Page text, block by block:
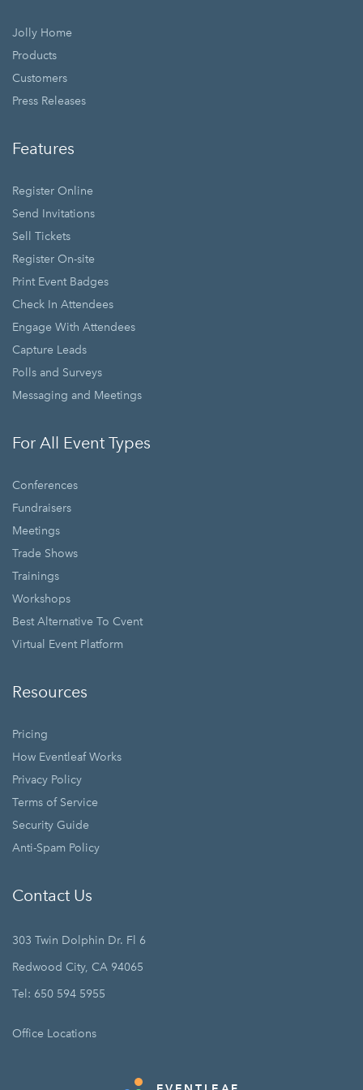
Jolly Home
Products
Customers
Press Releases
Features
Register Online
Send Invitations
Sell Tickets
Register On-site
Print Event Badges
Check In Attendees
Engage With Attendees
Capture Leads
Polls and Surveys
Messaging and Meetings
For All Event Types
Conferences
Fundraisers
Meetings
Trade Shows
Trainings
Workshops
Best Alternative To Cvent
Virtual Event Platform
Resources
Pricing
How Eventleaf Works
Privacy Policy
Terms of Service
Security Guide
Anti-Spam Policy
Contact Us
303 Twin Dolphin Dr. Fl 6
Redwood City, CA 94065
Tel: 650 594 5955
Office Locations